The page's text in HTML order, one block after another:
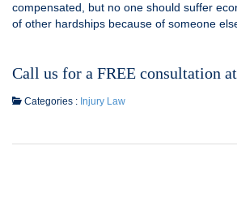
compensated, but no one should suffer
of other hardships because of someone
Call us for a FREE consultation
Categories : Injury Law